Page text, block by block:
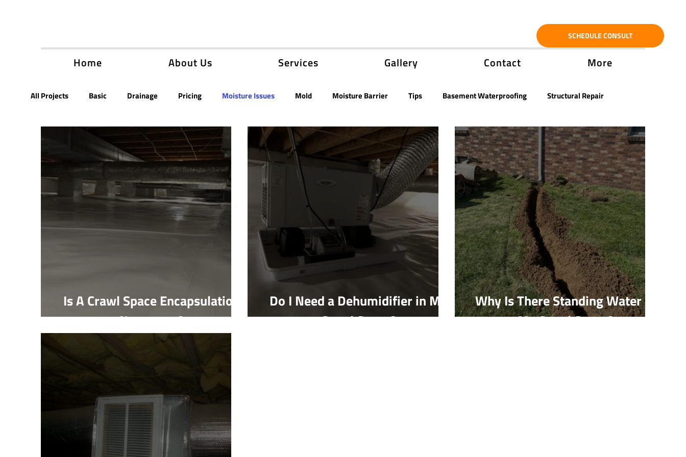
Home About Us Services Gallery Contact More
SCHEDULE CONSULT
All Projects Basic Drainage Pricing Moisture Issues Mold Moisture Barrier Tips Basement Waterproofing Structural Repair
Encapsulation
Is A Crawl Space Encapsulation
Necessary?
Do I Need a Dehumidifier in My
Crawl Space?
Why Is There Standing Water In
My Crawl Space?